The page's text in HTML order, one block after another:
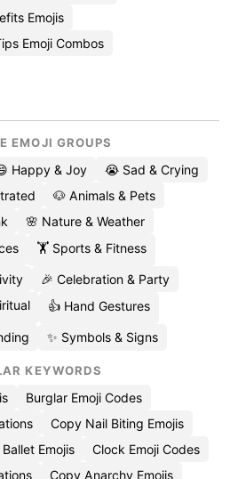
Emojis
Emoji Combos
EMOJI GROUPS
Happy & Joy
😭 Sad & Crying
🐶 Animals & Pets
🌸 Nature & Weather
🏋️ Sports & Fitness
🎉 Celebration & Party
👍 Hand Gestures
✨ Symbols & Signs
KEYWORDS
Burglar Emoji Codes
Copy Nail Biting Emojis
Ballet Emojis
Clock Emoji Codes
Copy Anarchy Emojis